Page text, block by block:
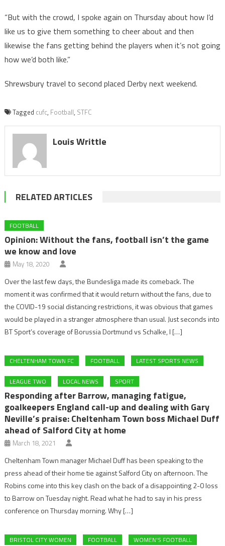
“But with the crowd, I spoke again on Thursday about how I’d
like us to give them something to cheer about and then
likewise the fans getting behind the players when it’s not going
how we’d both like.”
Shrewsbury travel to second placed Derby next weekend.
Tagged cufc, Football, STFC
Louis Writtle
RELATED ARTICLES
FOOTBALL
Opinion: Without the fans, football isn’t the game
we know and love
May 18, 2020
Over the last few days, the Bundesliga made its comeback. The
moment it was confirmed that it would return without the fans, due to
the COVID-19 social distancing restrictions, it was obvious that games
would be played in a stranger atmosphere than usual. Just seconds into
BT Sport’s coverage of Borussia Dortmund vs Schalke, I […]
CHELTENHAM TOWN FC FOOTBALL LATEST SPORTS NEWS
LEAGUE TWO LOCAL NEWS SPORT
Responding after Barrow, managing fatigue,
goalkeepers England call-up and dealing with Gary
Neville’s praise: Cheltenham Town boss Michael Duff
ahead of Salford City at home
March 18, 2021
Cheltenham Town manager Michael Duff has been speaking to the
press ahead of their home tie against Salford City on afternoon. The
Robins come into this key clash on the back of a disappointing 2-0 loss
to Barrow on Tuesday night. Read what he had to say in his press
conference on Thursday morning. Why […]
BRISTOL CITY WOMEN FOOTBALL WOMEN'S FOOTBALL